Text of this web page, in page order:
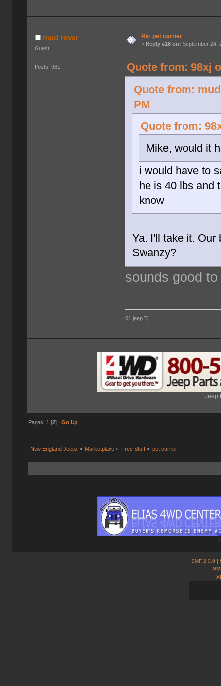
mud rover
Guest
Posts: 961
Re: pet carrier
«Reply #18 on: September 24,
Quote from: 98xj
Quote from:
PM
Quote from:
Mike, would it
i would have to
he is 40 lbs and
know
Ya. I'll take it. Our
Swanzy?
sounds good to
01 jeep Tj
Jeep
Pages: 1 [2] Go Up
New England Jeepz » Marketplace » Free Stuff » pet carrier
SMF 2.0.9 |